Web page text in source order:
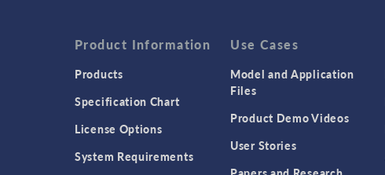
Wave Optics
Product Information
Products
Specification Chart
License Options
System Requirements
Use Cases
Model and Application
Files
Product Demo Videos
User Stories